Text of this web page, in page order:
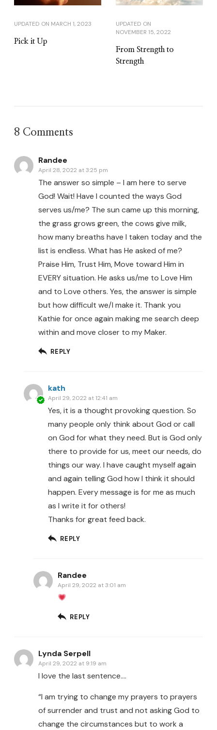
UPDATED ON MARCH 1, 2023
Pick it Up
UPDATED ON
NOVEMBER 15, 2022
From Strength to
Strength
8 Comments
Randee
April 28, 2022 at 3:25 pm
The answer so simple – I am here to serve
God! Wait! Have I counted the ways God
serves us/me? The sun came up this morning,
the grass grows green, the cows give milk,
how many breaths have I taken today and the
list is endless. What has He asked of me?
Praise Him, Trust Him, Move toward Him in
EVERY situation. He asks us/me to Love Him
and to Love others. Yes, the answer is simple
but how difficult we/I make it. Thank you
Kathie for once again making me search deep
within and move closer to my Maker.
REPLY
kath
April 29, 2022 at 12:41 am
Yes, it is a thought provoking question. So
many people only think about God or call
on God for what they need. But is God only
there to provide for us, meet our needs, do
things our way. I have caught myself again
and again telling God how I think it should
happen. Every message is for me as much
as I write it for others!
Thanks for great feed back.
REPLY
Randee
April 29, 2022 at 3:01 am
REPLY
Lynda Serpell
April 29, 2022 at 9:19 am
I love the last sentence….
“I am trying to change my prayers to prayers
of surrender and trust and not asking God to
change the circumstances but to work a